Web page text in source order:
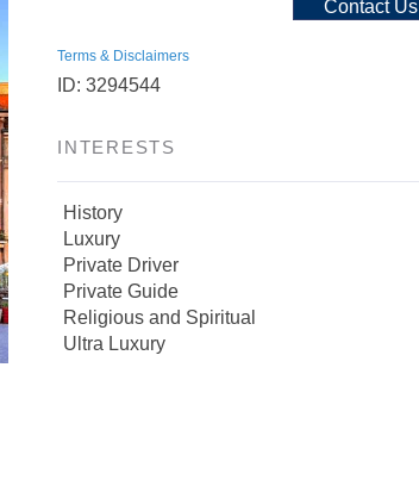
Contact Us
Terms & Disclaimers
ID: 3294544
INTERESTS
History
Luxury
Private Driver
Private Guide
Religious and Spiritual
Ultra Luxury